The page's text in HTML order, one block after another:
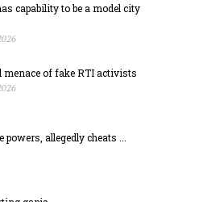
capability to be a model city
menace of fake RTI activists
allegedly cheats ...